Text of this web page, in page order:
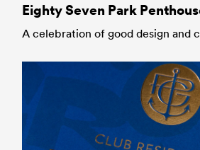
Eighty Seven Park
A celebration of good design and